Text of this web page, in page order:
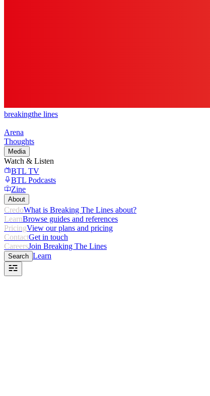
breakingthe lines
Arena
Thoughts
Media
Watch & Listen
BTL TV
BTL Podcasts
Zine
About
CredoWhat is Breaking The Lines about?
LearnBrowse guides and references
PricingView our plans and pricing
ContactGet in touch
CareersJoin Breaking The Lines
Search Learn